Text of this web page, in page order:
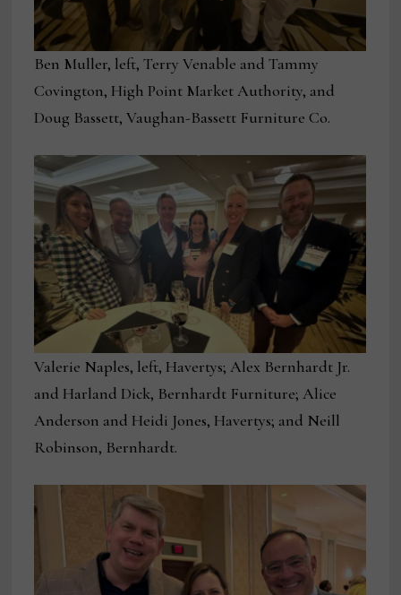
Ben Muller, left, Terry Venable and Tammy
Covington, High Point Market Authority, and
Doug Bassett, Vaughan-Bassett Furniture Co.
Valerie Naples, left, Havertys; Alex Bernhardt Jr.
and Harland Dick, Bernhardt Furniture; Alice
Anderson and Heidi Jones, Havertys; and Neill
Robinson, Bernhardt.